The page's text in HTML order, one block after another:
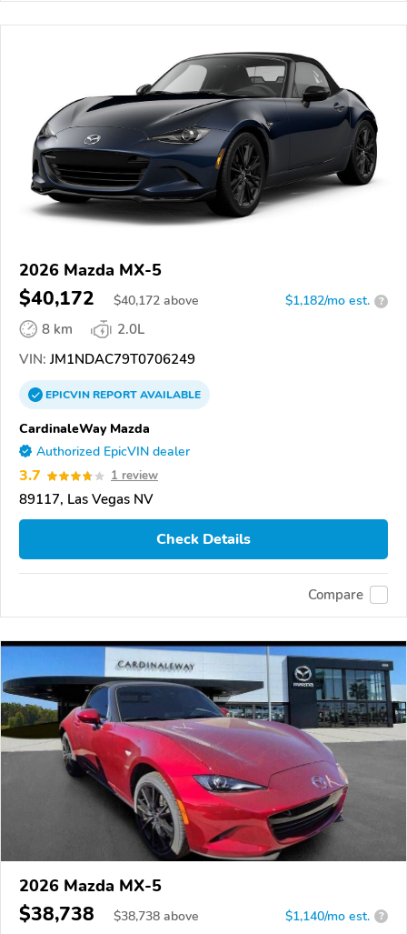
2026 Mazda MX-5
$40,172 $40,172 above $1,182/mo est. ?
8 km
2.0L
VIN: JM1NDAC79T0706249
EPICVINREPORTAVAILABLE
CardinaleWay Mazda
Authorized EpicVIN dealer
3.7 1 review
89117, Las Vegas NV
Check Details
Compare
2026 Mazda MX-5
$38,738 $38,738 above $1,140/mo est. ?